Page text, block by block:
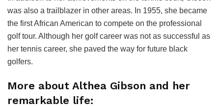
was also a trailblazer in other areas. In 1955, she became
the first African American to compete on the professional
golf tour. Although her golf career was not as successful as
her tennis career, she paved the way for future black
golfers.
More about Althea Gibson and her
remarkable life: